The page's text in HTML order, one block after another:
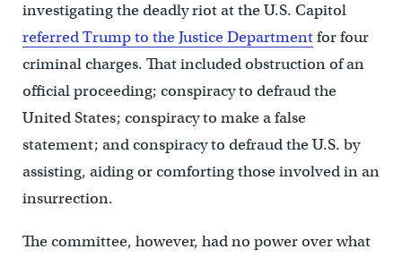
investigating the deadly riot at the U.S. Capitol
referred Trump to the Justice Departmentfor four
criminal charges. That included obstruction of an
official proceeding; conspiracy to defraud the
United States; conspiracy to make a false
statement; and conspiracy to defraud the U.S. by
assisting, aiding or comforting those involved in an
insurrection.
The committee, however, had no power over what